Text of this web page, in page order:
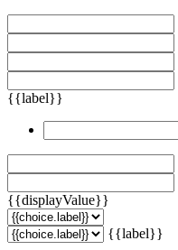
{{label}}
{{displayValue}}
{{label}}